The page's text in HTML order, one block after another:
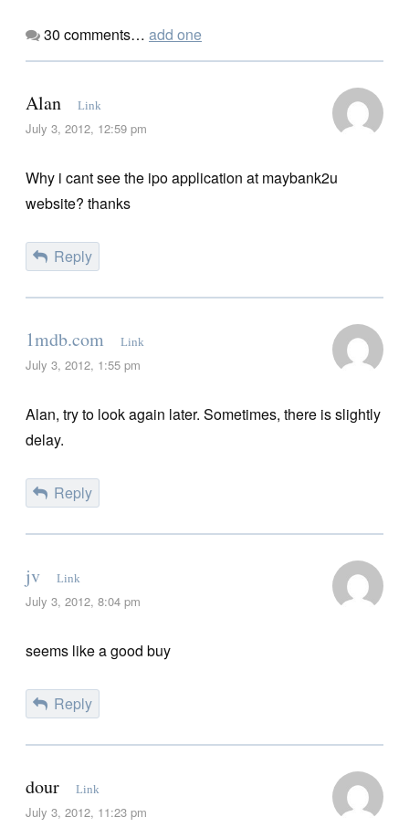
30 comments… add one
Alan Link
July 3, 2012, 12:59 pm
Why i cant see the ipo application at maybank2u
website? thanks
Reply
1mdb.com Link
July 3, 2012, 1:55 pm
Alan, try to look again later. Sometimes, there is slightly
delay.
Reply
jv Link
July 3, 2012, 8:04 pm
seems like a good buy
Reply
dour Link
July 3, 2012, 11:23 pm